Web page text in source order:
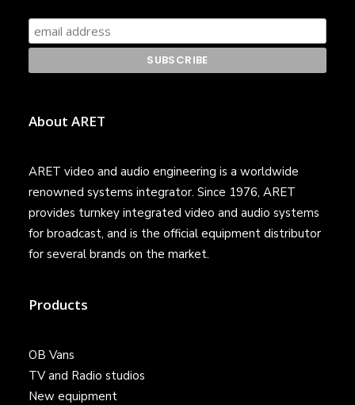
About ARET
ARET video and audio engineering is a worldwide
renowned systems integrator. Since 1976, ARET
provides turnkey integrated video and audio systems
for broadcast, and is the official equipment distributor
for several brands on the market.
Products
OB Vans
TV and Radio studios
New equipment